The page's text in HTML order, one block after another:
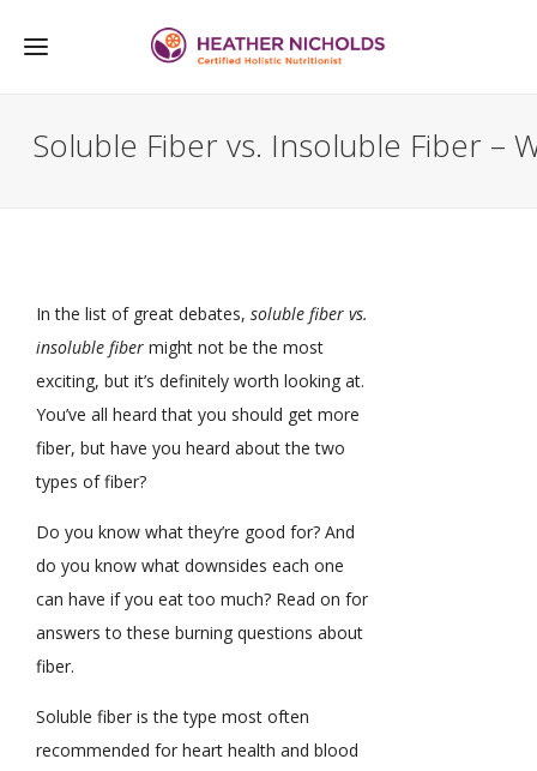
Soluble Fiber vs. Insoluble Fiber –
In the list of great debates, soluble fiber vs.
insoluble fiber might not be the most
exciting, but it’s definitely worth looking at.
You’ve all heard that you should get more
fiber, but have you heard about the two
types of fiber?
Do you know what they’re good for? And
do you know what downsides each one
can have if you eat too much? Read on for
answers to these burning questions about
fiber.
Soluble fiber is the type most often
recommended for heart health and blood